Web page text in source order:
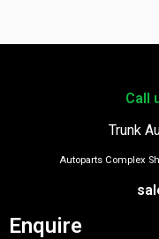
Call
Trunk
Autoparts Complex
Enquire